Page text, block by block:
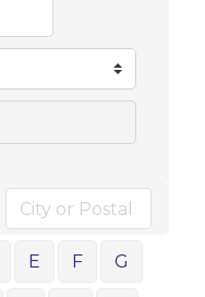
E F G